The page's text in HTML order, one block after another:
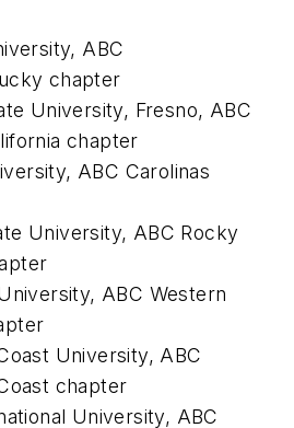
ABC
chapter
University, Fresno, ABC
chapter
ABC Carolinas
University, ABC Rocky
ABC Western
University, ABC
chapter
University, ABC